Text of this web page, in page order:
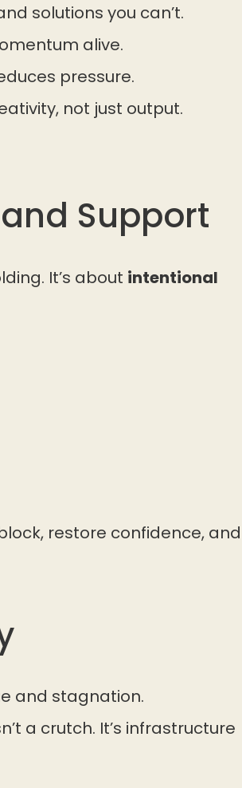
solutions you can’t.
alive.
pressure.
not just output.
Support
It’s about intentional
restore confidence, and
and stagnation.
a crutch. It’s infrastructure